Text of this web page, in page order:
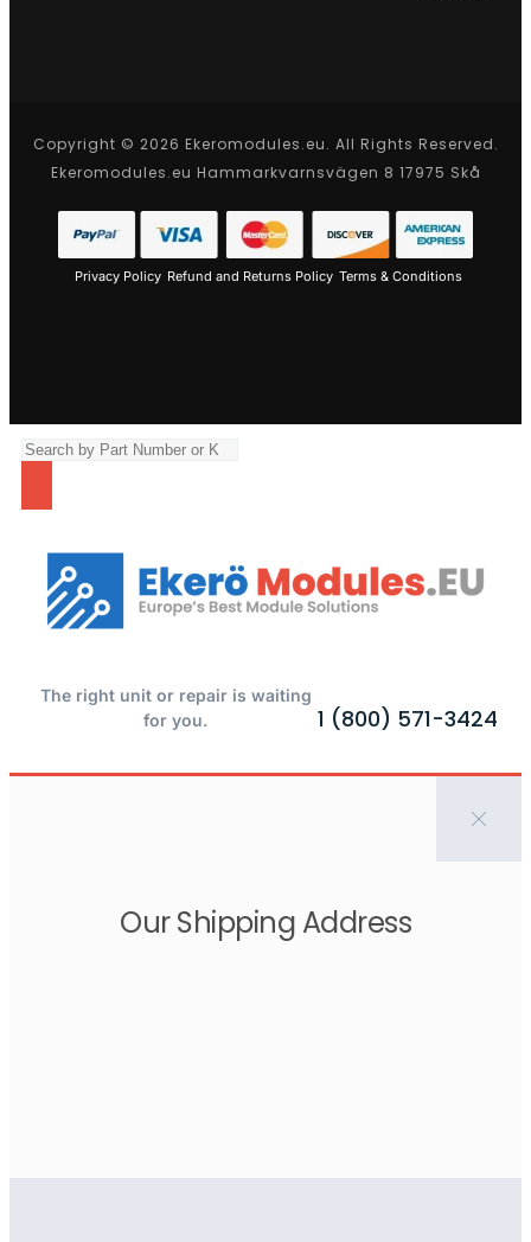
Copyright © 2026 Ekeromodules.eu. All Rights Reserved.
Ekeromodules.eu Hammarkvarnsvägen 8 17975 Skå
Privacy Policy Refund and Returns Policy Terms & Conditions
The right unit or repair is waiting
for you.
1 (800) 571-3424
Our Shipping Address